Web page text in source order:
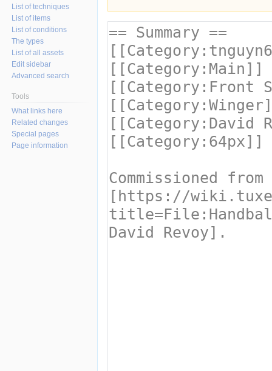
List of techniques
List of items
List of conditions
The types
List of all assets
Edit sidebar
Advanced search
Tools
What links here
Related changes
Special pages
Page information